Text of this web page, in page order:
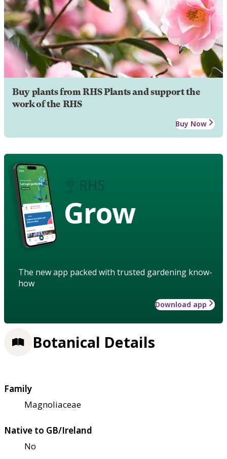
Buy plants from RHS Plants and support the
work of the RHS
Buy Now
Grow
The new app packed with trusted gardening know-
how
Download app
Botanical Details
Family
Magnoliaceae
Native to GB/Ireland
No